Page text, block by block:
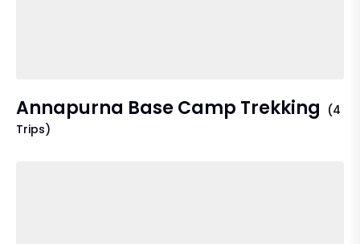
Annapurna Base Camp Trekking (4
Trips)